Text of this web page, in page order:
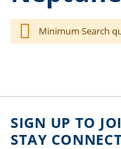
Minimum Search
SIGN UP TO
STAY